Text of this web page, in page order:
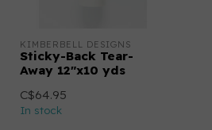
KIMBERBELL DESIGNS
Sticky-Back Tear-
Away 12"x10 yds
C$64.95
In stock